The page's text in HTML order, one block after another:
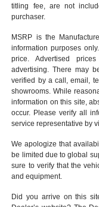
titling fee, are not
purchaser.
MSRP is the
information purposes
price. Advertised
advertising. There may
verified by a call, email,
showrooms . While
information on this site,
occur. Please verify all
service representative by
We apologize that
be limited due to global
sure to verify that the
and equipment.
Did you arrive on this